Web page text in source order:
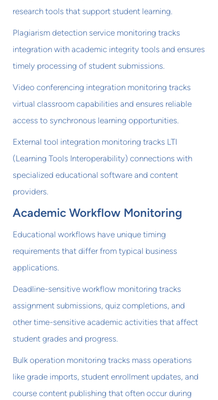
research tools that support student learning.
Plagiarism detection service monitoring tracks
integration with academic integrity tools and ensures
timely processing of student submissions.
Video conferencing integration monitoring tracks
virtual classroom capabilities and ensures reliable
access to synchronous learning opportunities.
External tool integration monitoring tracks LTI
(Learning Tools Interoperability) connections with
specialized educational software and content
providers.
Academic Workflow Monitoring
Educational workflows have unique timing
requirements that differ from typical business
applications.
Deadline-sensitive workflow monitoring tracks
assignment submissions, quiz completions, and
other time-sensitive academic activities that affect
student grades and progress.
Bulk operation monitoring tracks mass operations
like grade imports, student enrollment updates, and
course content publishing that often occur during